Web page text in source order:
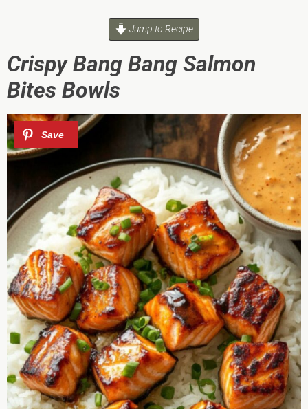
Jump to Recipe
Crispy Bang Bang Salmon
Bites Bowls